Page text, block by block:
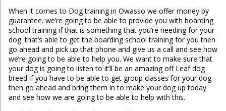
When it comes to Dog training in Owasso we offer money by
guarantee. we’re going to be able to provide you with boarding
school training if that is something that you’re needing for your
dog. that’s able to get the boarding school training for you then
go ahead and pick up that phone and give us a call and see how
we’re going to be able to help you. We want to make sure that
your dog is going to listen to it’ll be an amazing off Leaf dog
breed if you have to be able to get group classes for your dog
then go ahead and bring them in to make your dog up today
and see how we are going to be able to help with this.